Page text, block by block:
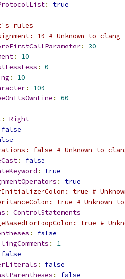
: true
rules
10 # Unknown to
:
30
:
10
:
0
:
10
:
100
: 60
:
Right
false
false # Unknown to
:
false
:
true
:
true
true #
true # Unknown
:
ControlStatements
true #
:
false
:
1
false
:
false
:
false